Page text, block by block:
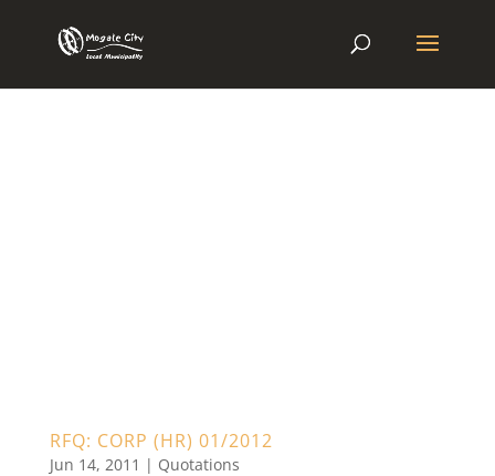
RFQ: CORP (HR) 01/2012
Jun 14, 2011 | Quotations